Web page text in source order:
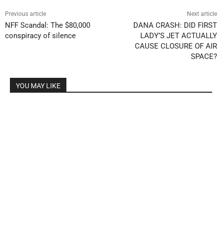
Previous article
NFF Scandal: The $80,000
conspiracy of silence
Next article
DANA CRASH: DID FIRST
LADY’S JET ACTUALLY
CAUSE CLOSURE OF AIR
SPACE?
YOU MAY LIKE